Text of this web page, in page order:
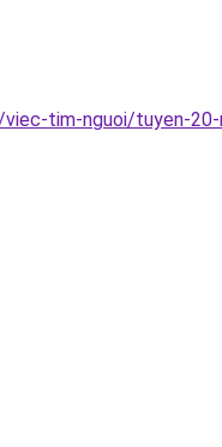
tim-nguoi/tuyen-